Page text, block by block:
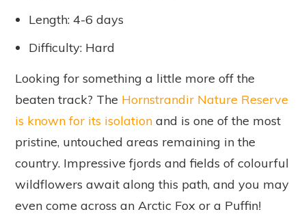
Length: 4-6 days
Difficulty: Hard
Looking for something a little more off the
beaten track? The Hornstrandir Nature Reserve
is known for its isolation and is one of the most
pristine, untouched areas remaining in the
country. Impressive fjords and fields of colourful
wildflowers await along this path, and you may
even come across an Arctic Fox or a Puffin!